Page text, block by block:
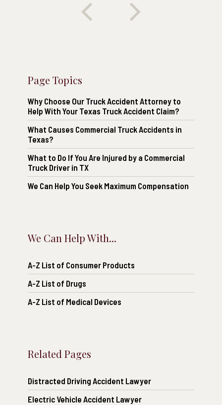
Page Topics
Why Choose Our Truck Accident Attorney to
Help With Your Texas Truck Accident Claim?
What Causes Commercial Truck Accidents in
Texas?
What to Do If You Are Injured by a Commercial
Truck Driver in TX
We Can Help You Seek Maximum Compensation
We Can Help With...
A-Z List of Consumer Products
A-Z List of Drugs
A-Z List of Medical Devices
Related Pages
Distracted Driving Accident Lawyer
Electric Vehicle Accident Lawyer